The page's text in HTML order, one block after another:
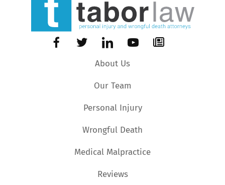
About Us
Our Team
Personal Injury
Wrongful Death
Medical Malpractice
Reviews